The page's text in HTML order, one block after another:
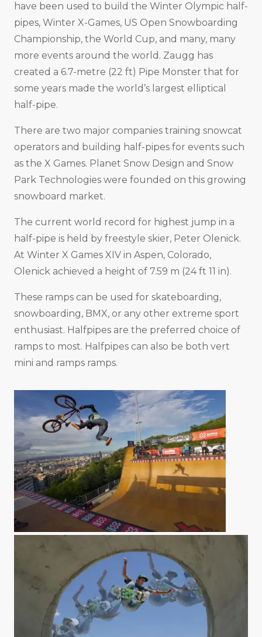
have been used to build the Winter Olympic half-
pipes, Winter X-Games, US Open Snowboarding
Championship, the World Cup, and many, many
more events around the world. Zaugg has
created a 6.7-metre (22 ft) Pipe Monster that for
some years made the world’s largest elliptical
half-pipe.
There are two major companies training snowcat
operators and building half-pipes for events such
as the X Games. Planet Snow Design and Snow
Park Technologies were founded on this growing
snowboard market.
The current world record for highest jump in a
half-pipe is held by freestyle skier, Peter Olenick.
At Winter X Games XIV in Aspen, Colorado,
Olenick achieved a height of 7.59 m (24 ft 11 in).
These ramps can be used for skateboarding,
snowboarding, BMX, or any other extreme sport
enthusiast. Halfpipes are the preferred choice of
ramps to most. Halfpipes can also be both vert
mini and ramps ramps.